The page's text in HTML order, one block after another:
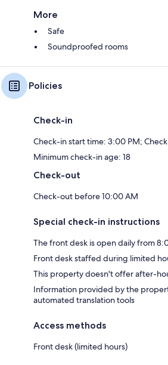
More
Safe
Soundproofed rooms
Policies
Check-in
Check-in start time: 3:00 PM;
Minimum check-in age: 18
Check-out
Check-out before 10:00 AM
Special check-in instructions
The front desk is open daily from
Front desk staffed during limited
This property doesn't offer after-
Information provided by the
automated translation tools
Access methods
Front desk (limited hours)